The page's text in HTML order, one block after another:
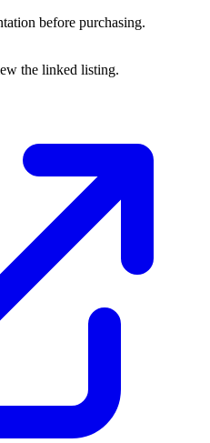
before purchasing.
the linked listing.